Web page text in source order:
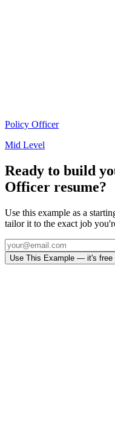
Policy Officer
Mid Level
Ready to build
Officer resume?
Use this example as a
tailor it to the exact job
Use This Example — it's free